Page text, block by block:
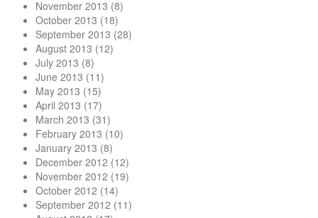
November 2013 (8)
October 2013 (18)
September 2013 (28)
August 2013 (12)
July 2013 (8)
June 2013 (11)
May 2013 (15)
April 2013 (17)
March 2013 (31)
February 2013 (10)
January 2013 (8)
December 2012 (12)
November 2012 (19)
October 2012 (14)
September 2012 (11)